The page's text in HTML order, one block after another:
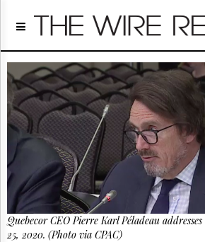
Home
Regulatory
Telecom
Broadcast
Court
People
About
Us
GET
FREE
NEWS
Quebecor CEO Pierre Karl Péladeau
25, 2020. (Photo via CPAC)